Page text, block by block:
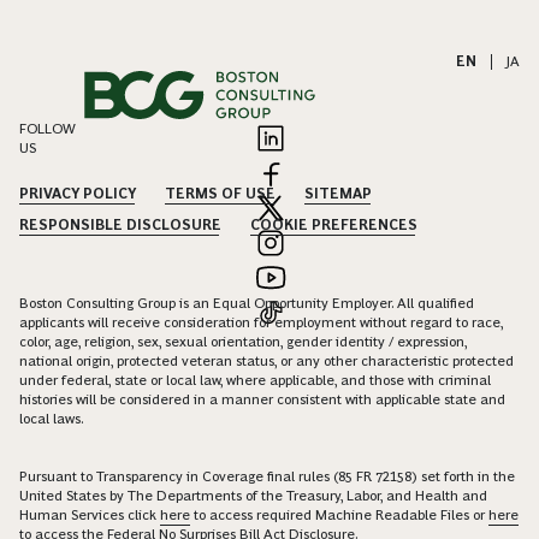
EN JA
FOLLOW
US
PRIVACY POLICY TERMS OF USE
SITEMAP
RESPONSIBLE DISCLOSURE
COOKIE PREFERENCES
Boston Consulting Group is an Equal Opportunity Employer. All qualified
applicants will receive consideration for employment without regard to race,
color, age, religion, sex, sexual orientation, gender identity / expression,
national origin, protected veteran status, or any other characteristic protected
under federal, state or local law, where applicable, and those with criminal
histories will be considered in a manner consistent with applicable state and
local laws.
Pursuant to Transparency in Coverage final rules (85 FR 72158) set forth in the
United States by The Departments of the Treasury, Labor, and Health and
Human Services click here to access required Machine Readable Files orhere
to access the Federal No Surprises Bill Act Disclosure.